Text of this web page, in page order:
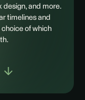
design, and more.
timelines and
choice of which